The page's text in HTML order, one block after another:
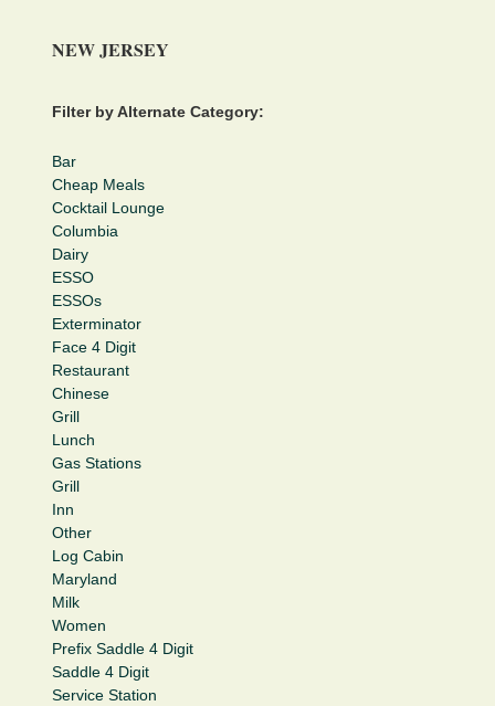
NEW JERSEY
Filter by Alternate Category:
Bar
Cheap Meals
Cocktail Lounge
Columbia
Dairy
ESSO
ESSOs
Exterminator
Face 4 Digit
Restaurant
Chinese
Grill
Lunch
Gas Stations
Grill
Inn
Other
Log Cabin
Maryland
Milk
Women
Prefix Saddle 4 Digit
Saddle 4 Digit
Service Station